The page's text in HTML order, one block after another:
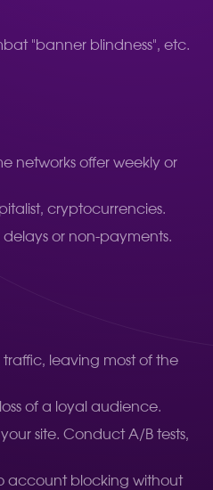
"banner blindness", etc.
networks offer weekly or
cryptocurrencies.
or non-payments.
leaving most of the
of a loyal audience.
site. Conduct A/B tests,
account blocking without